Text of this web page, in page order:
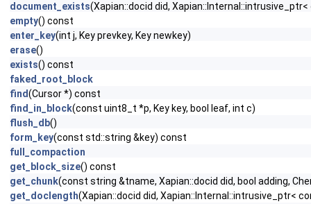
document_exists(Xapian::docid did,
empty() const
enter_key(int j, Key prevkey, Key newkey)
erase()
exists() const
faked_root_block
find(Cursor *) const
find_in_block(const uint8_t *p, Key key, bool leaf, int c)
flush_db()
form_key(const std::string &key) const
full_compaction
get_block_size() const
get_chunk(const string &tname, Xapian::docid did, bool adding,
get_doclength(Xapian::docid did, Xapian::Internal::intrusive_ptr<